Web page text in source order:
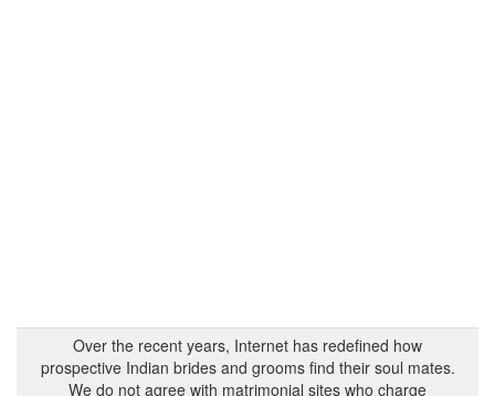
Over the recent years, Internet has redefined how
prospective Indian brides and grooms find their soul mates.
We do not agree with matrimonial sites who charge